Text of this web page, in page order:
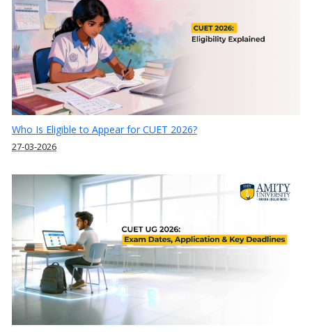
Who Is Eligible to Appear for CUET 2026?
27-03-2026